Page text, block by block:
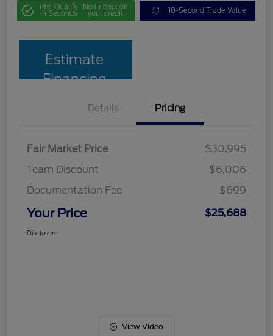
Pre-Qualify
in Seconds
No impact on
your credit 10-Second Trade Value
Estimate
Financing
Details Pricing
Fair Market Price
$30,995
Team Discount
$6,006
Documentation Fee
$699
Your Price $25,688
Disclosure
View Video